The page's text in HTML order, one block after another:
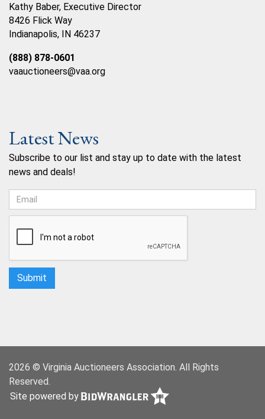
Kathy Baber, Executive Director
8426 Flick Way
Indianapolis, IN 46237
(888) 878-0601
vaauctioneers@vaa.org
Latest News
Subscribe to our list and stay up to date with the latest
news and deals!
2026 © Virginia Auctioneers Association. All Rights
Reserved.
Site powered by